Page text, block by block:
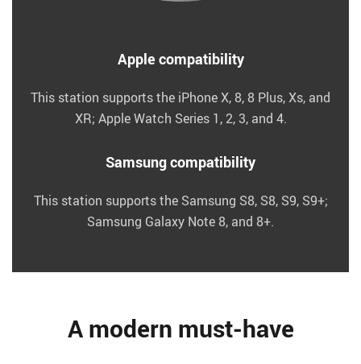
Apple compatibility
This station supports the iPhone X, 8, 8 Plus, Xs, and
XR; Apple Watch Series 1, 2, 3, and 4.
Samsung compatibility
This station supports the Samsung S8, S8, S9, S9+;
Samsung Galaxy Note 8, and 8+.
A modern must-have